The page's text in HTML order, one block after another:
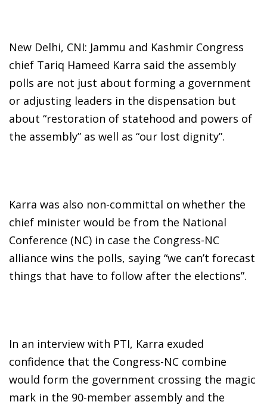
New Delhi, CNI: Jammu and Kashmir Congress
chief Tariq Hameed Karra said the assembly
polls are not just about forming a government
or adjusting leaders in the dispensation but
about “restoration of statehood and powers of
the assembly” as well as “our lost dignity”.
Karra was also non-committal on whether the
chief minister would be from the National
Conference (NC) in case the Congress-NC
alliance wins the polls, saying “we can’t forecast
things that have to follow after the elections”.
In an interview with PTI, Karra exuded
confidence that the Congress-NC combine
would form the government crossing the magic
mark in the 90-member assembly and the